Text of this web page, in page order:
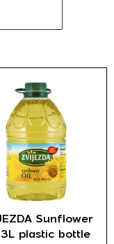
Sunflower
plastic bottle